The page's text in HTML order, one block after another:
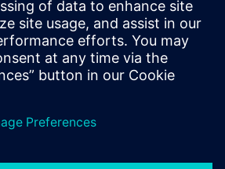
Engineer, Analysis and Testing,
Scania